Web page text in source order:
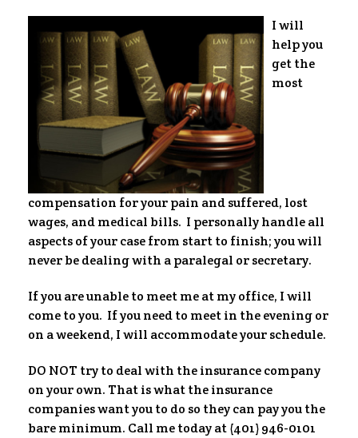
I will
help you
get the
most
compensation for your pain and suffered, lost
wages, and medical bills. I personally handle all
aspects of your case from start to finish; you will
never be dealing with a paralegal or secretary.
If you are unable to meet me at my office, I will
come to you. If you need to meet in the evening or
on a weekend, I will accommodate your schedule.
DO NOT try to deal with the insurance company
on your own. That is what the insurance
companies want you to do so they can pay you the
bare minimum. Call me today at (401) 946-0101